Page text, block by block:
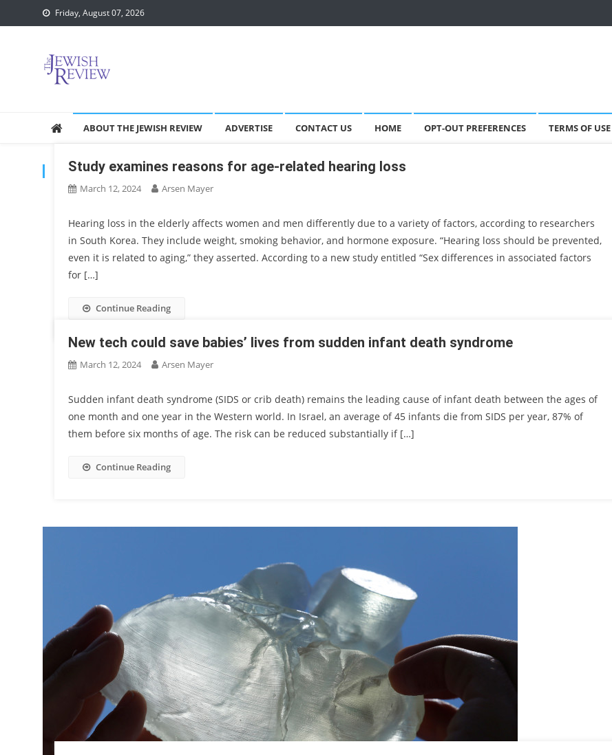
to
Friday, August 07, 2026
ABOUT THE JEWISH REVIEW ADVERTISE CONTACT US HOME OPT-OUT PREFERENCES TERMS OF USE
TAG:SCIENTIFIC STUDY
Study examines reasons for age-related hearing loss
March 12, 2024 Arsen Mayer
Hearing loss in the elderly affects women and men differently due to a variety of factors, according to researchers
in South Korea. They include weight, smoking behavior, and hormone exposure. “Hearing loss should be prevented,
even it is related to aging,” they asserted. According to a new study entitled “Sex differences in associated factors
for […]
Continue Reading
New tech could save babies’ lives from sudden infant death syndrome
March 12, 2024 Arsen Mayer
Sudden infant death syndrome (SIDS or crib death) remains the leading cause of infant death between the ages of
one month and one year in the Western world. In Israel, an average of 45 infants die from SIDS per year, 87% of
them before six months of age. The risk can be reduced substantially if […]
Continue Reading